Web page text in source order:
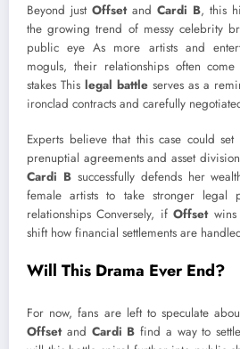
Beyond just Offsetand Cardi B, this
the growing trend of messy celebrity
public eye As more artists and
moguls, their relationships often
stakes This legal battle serves as a
ironclad contracts and carefully
Experts believe that this case could
prenuptial agreements and asset
Cardi Bsuccessfully defends her
female artists to take stronger legal
relationships Conversely, ifOffsetwins
shift how financial settlements are
Will This Drama Ever End?
For now, fans are left to speculate
Offsetand Cardi B find a way to